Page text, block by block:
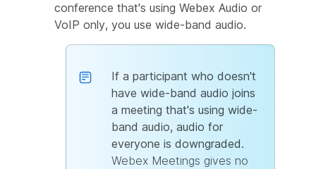
conference that's using Webex Audio or
VoIP only, you use wide-band audio.
If a participant who doesn't
have wide-band audio joins
a meeting that's using wide-
band audio, audio for
everyone is downgraded.
Webex Meetings gives no